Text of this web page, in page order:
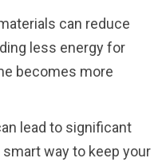
can reduce
less energy for
becomes more
lead to significant
way to keep your